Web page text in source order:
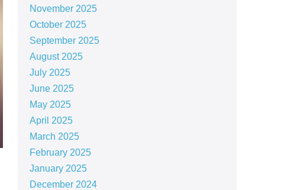
November 2025
October 2025
September 2025
August 2025
July 2025
June 2025
May 2025
April 2025
March 2025
February 2025
January 2025
December 2024